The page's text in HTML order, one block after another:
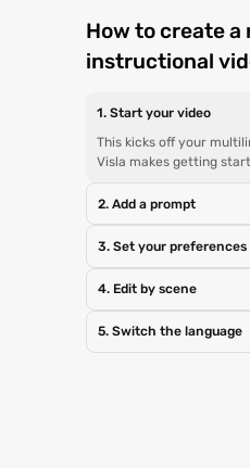
How to create
instructional
1. Start your video
This kicks off your
Visla makes getting
2. Add a prompt
3. Set your preferences
4. Edit by scene
5. Switch the language